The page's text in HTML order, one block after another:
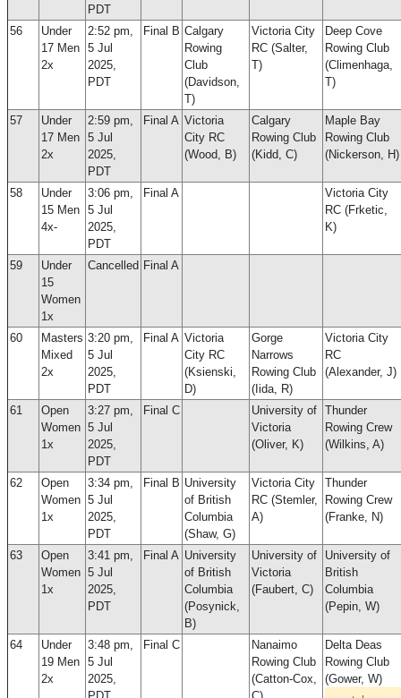
PDT
56
Under
17 Men
2x
2:52 pm,
5 Jul
2025,
PDT
Final B Calgary
Rowing
Club
(Davidson,
T)
Victoria City
RC (Salter,
T)
Deep Cove
Rowing Club
(Climenhaga,
T)
57
Under
17 Men
2x
2:59 pm,
5 Jul
2025,
PDT
Final A Victoria
City RC
(Wood, B)
Calgary
Rowing Club
(Kidd, C)
Maple Bay
Rowing Club
(Nickerson, H)
58
Under
15 Men
4x-
3:06 pm,
5 Jul
2025,
PDT
Final A
Victoria City
RC (Frketic,
K)
59
Under
15
Women
1x
Cancelled Final A
60
Masters
Mixed
2x
3:20 pm,
5 Jul
2025,
PDT
Final A Victoria
City RC
(Ksienski,
D)
Gorge
Narrows
Rowing Club
(Iida, R)
Victoria City
RC
(Alexander, J)
61
Open
Women
1x
3:27 pm,
5 Jul
2025,
PDT
Final C
University of
Victoria
(Oliver, K)
Thunder
Rowing Crew
(Wilkins, A)
62
Open
Women
1x
3:34 pm,
5 Jul
2025,
PDT
Final B University
of British
Columbia
(Shaw, G)
Victoria City
RC (Stemler,
A)
Thunder
Rowing Crew
(Franke, N)
63
Open
Women
1x
3:41 pm,
5 Jul
2025,
PDT
Final A University
of British
Columbia
(Posynick,
B)
University of
Victoria
(Faubert, C)
University of
British
Columbia
(Pepin, W)
64
Under
19 Men
2x
3:48 pm,
5 Jul
2025,
Final C
Nanaimo
Rowing Club
(Catton-Cox,
Delta Deas
Rowing Club
(Gower, W)